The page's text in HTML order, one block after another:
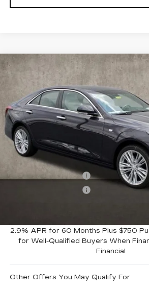
NEW 2025 CADILLAC CT4
PREMIUM LUXURY
Special Offer
Coughlin Cadillac Marysville
VIN: 1G6DF5RLXS0119223Stock:Z07400
6 mi
$50,950
PRICE
Less
MSRP:
Purchase Allowance
2.9% APR for 60 Months Plus $750
for Well-Qualified Buyers When
Financial
Other Offers You May Qualify For
Compare Vehicle